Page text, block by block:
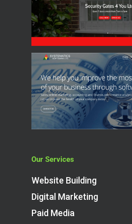
Our Services
Website Building
Digital Marketing
Paid Media